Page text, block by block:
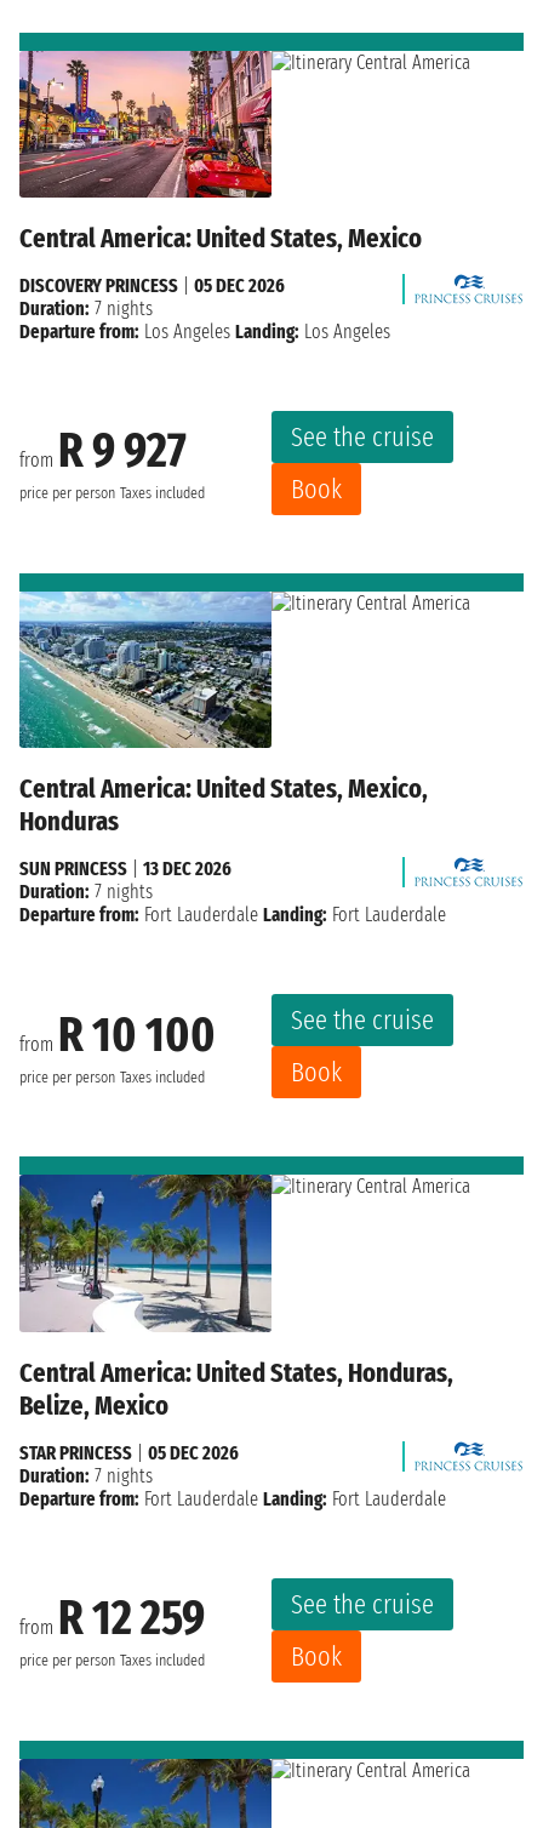
Central America: United States, Mexico
from R 9 927
price per person Taxes included
See the cruise
Book
DISCOVERY PRINCESS
05 DEC 2026
Duration: 7 nights
Departure from: Los Angeles Landing: Los Angeles
Central America: United States, Mexico,
Honduras
from R 10 100
price per person Taxes included
See the cruise
Book
SUN PRINCESS
13 DEC 2026
Duration: 7 nights
Departure from: Fort Lauderdale Landing: Fort Lauderdale
Central America: United States, Honduras,
Belize, Mexico
from R 12 259
price per person Taxes included
See the cruise
Book
STAR PRINCESS
05 DEC 2026
Duration: 7 nights
Departure from: Fort Lauderdale Landing: Fort Lauderdale